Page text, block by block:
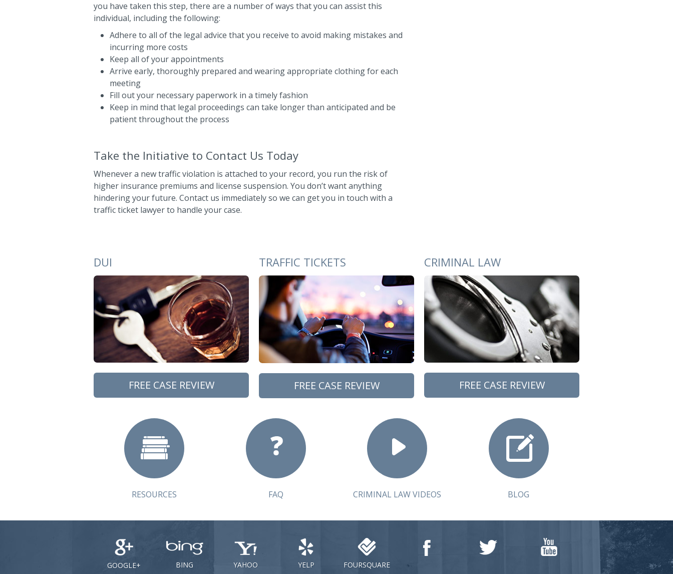
you have taken this step, there are a number of ways that you can assist this
individual, including the following:
Adhere to all of the legal advice that you receive to avoid making mistakes and
incurring more costs
Keep all of your appointments
Arrive early, thoroughly prepared and wearing appropriate clothing for each
meeting
Fill out your necessary paperwork in a timely fashion
Keep in mind that legal proceedings can take longer than anticipated and be
patient throughout the process
Take the Initiative to Contact Us Today
Whenever a new traffic violation is attached to your record, you run the risk of
higher insurance premiums and license suspension. You don’t want anything
hindering your future. Contact us immediately so we can get you in touch with a
traffic ticket lawyer to handle your case.
DUI
FREE CASE REVIEW
TRAFFIC TICKETS
FREE CASE REVIEW
CRIMINAL LAW
FREE CASE REVIEW
RESOURCES FAQ CRIMINAL LAW VIDEOS BLOG
GOOGLE+ BING YAHOO YELP FOURSQUARE